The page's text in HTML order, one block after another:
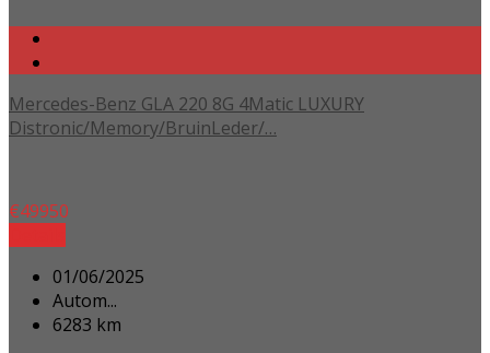
Mercedes-Benz GLA 220 8G 4Matic LUXURY
Distronic/Memory/BruinLeder/…
€49950
01/06/2025
Autom...
6283 km